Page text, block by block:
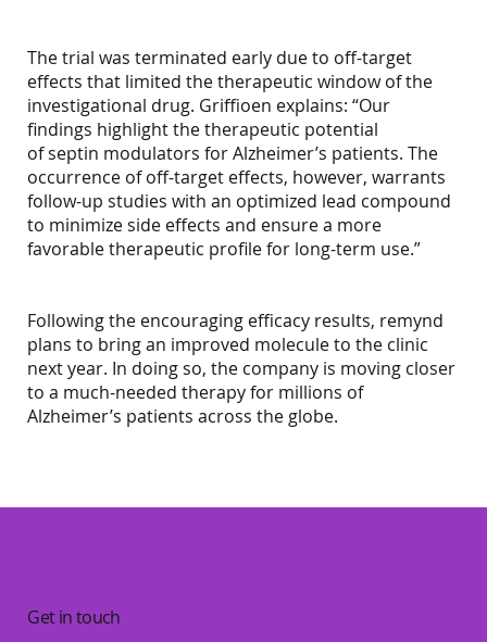
The trial was terminated early due to off-target
effects that limited the therapeutic window of the
investigational drug. Griffioen explains: “Our
findings highlight the therapeutic potential
of septin modulators for Alzheimer’s patients. The
occurrence of off-target effects, however, warrants
follow-up studies with an optimized lead compound
to minimize side effects and ensure a more
favorable therapeutic profile for long-term use.”
Following the encouraging efficacy results, remynd
plans to bring an improved molecule to the clinic
next year. In doing so, the company is moving closer
to a much-needed therapy for millions of
Alzheimer’s patients across the globe.
Get in touch